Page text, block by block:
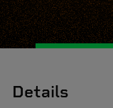
Details